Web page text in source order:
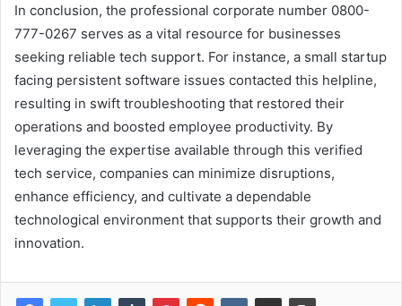
In conclusion, the professional corporate number 0800-
777-0267 serves as a vital resource for businesses
seeking reliable tech support. For instance, a small startup
facing persistent software issues contacted this helpline,
resulting in swift troubleshooting that restored their
operations and boosted employee productivity. By
leveraging the expertise available through this verified
tech service, companies can minimize disruptions,
enhance efficiency, and cultivate a dependable
technological environment that supports their growth and
innovation.